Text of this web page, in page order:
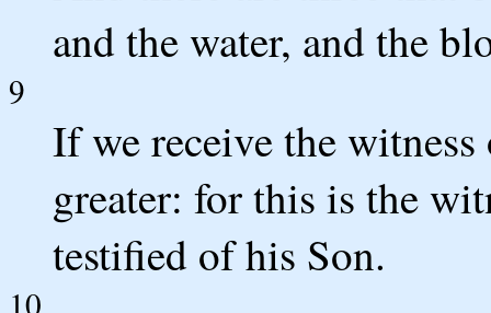
and the water, and the
9
If we receive the
greater: for this is the
testified of his Son.
10